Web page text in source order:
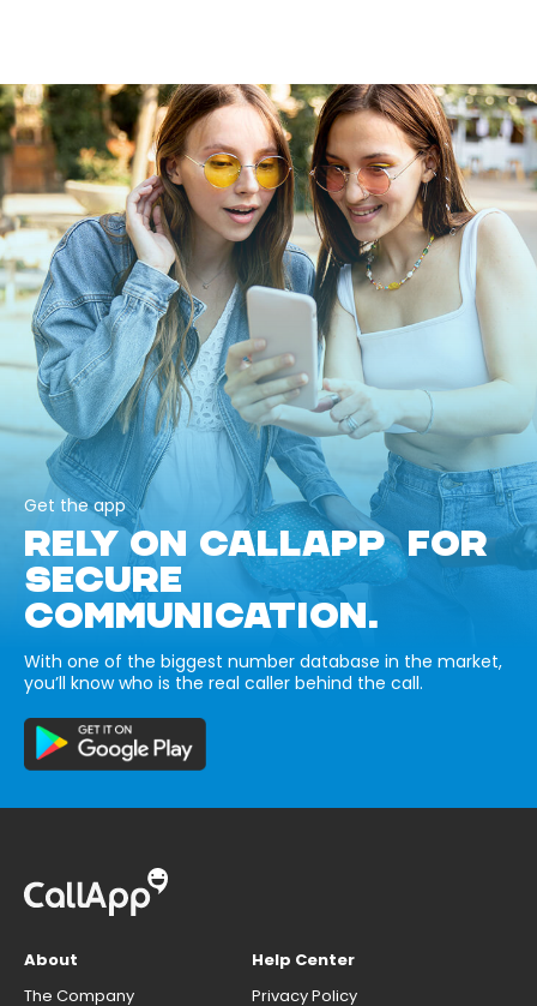
Get the app
RELY ON CALLAPP FOR
SECURE
COMMUNICATION.
With one of the biggest number database in the market,
you’ll know who is the real caller behind the call.
About
The Company
Help Center
Privacy Policy